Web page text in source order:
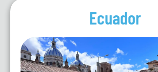
Ecuador